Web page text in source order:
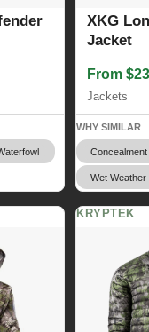
XKG
Jacket
From
Jackets
WHY SIMILAR
Concealment
Wet Weather
KRYPTEK